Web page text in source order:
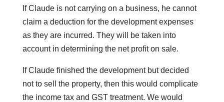
If Claude is not carrying on a business, he cannot
claim a deduction for the development expenses
as they are incurred. They will be taken into
account in determining the net profit on sale.
If Claude finished the development but decided
not to sell the property, then this would complicate
the income tax and GST treatment. We would